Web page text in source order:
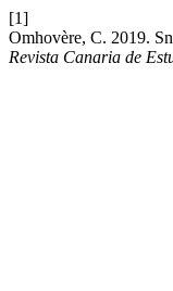
[1]
Omhovère, C. 2019.
Revista Canaria de